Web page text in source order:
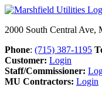
2000 South Central Ave,
Phone: (715) 387-1195
Customer: Login
Staff/Commissioner:
MU Contractors: Login